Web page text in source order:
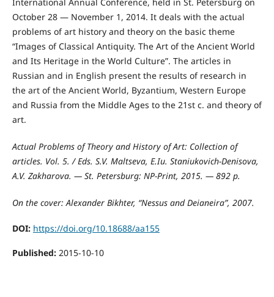
October 28 — November 1, 2014. It deals with the actual
problems of art history and theory on the basic theme
“Images of Classical Antiquity. The Art of the Ancient World
and Its Heritage in the World Culture”. The articles in
Russian and in English present the results of research in
the art of the Ancient World, Byzantium, Western Europe
and Russia from the Middle Ages to the 21st c. and theory of
art.
Actual Problems of Theory and History of Art: Collection of
articles. Vol. 5. / Eds. S.V. Maltseva, E.Iu. Staniukovich-Denisova,
A.V. Zakharova. — St. Petersburg: NP-Print, 2015. — 892 p.
On the cover: Alexander Bikhter, “Nessus and Deianeira”, 2007.
DOI: https://doi.org/10.18688/aa155
Published: 2015-10-10